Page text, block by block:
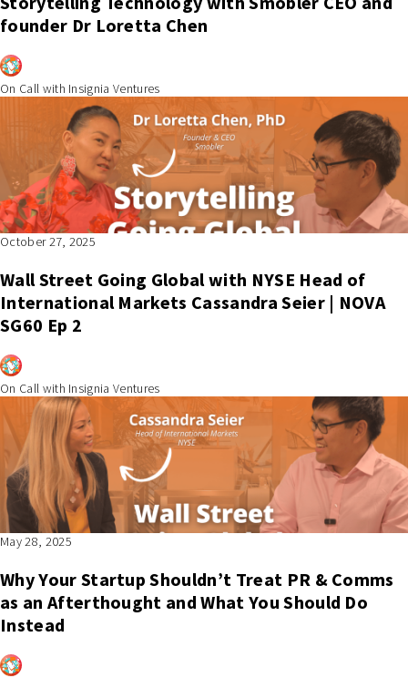
founder Dr Loretta Chen
On Call with Insignia Ventures
October 27, 2025
Wall Street Going Global with NYSE Head of
International Markets Cassandra Seier | NOVA
SG60 Ep 2
On Call with Insignia Ventures
May 28, 2025
Why Your Startup Shouldn’t Treat PR & Comms
as an Afterthought and What You Should Do
Instead